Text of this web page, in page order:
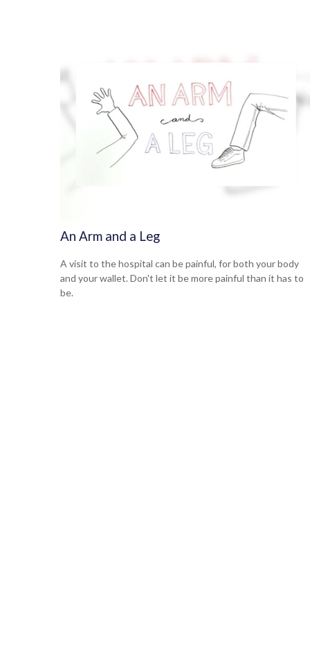
An Arm and a Leg
A visit to the hospital can be painful, for both your body
and your wallet. Don't let it be more painful than it has to
be.